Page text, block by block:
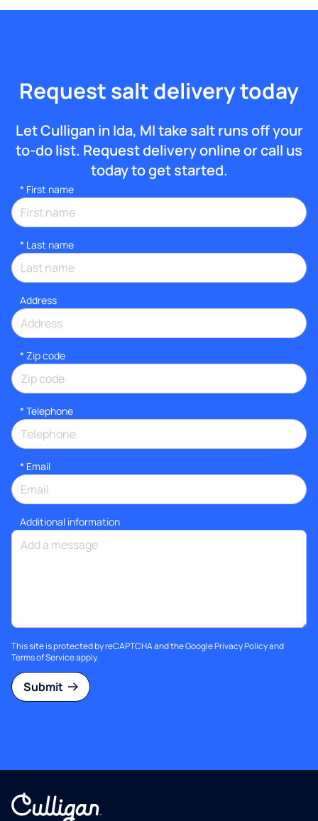
Request salt delivery today
Let Culligan in Ida, MI take salt runs off your
to-do list. Request delivery online or call us
today to get started.
* First name
* Last name
Address
* Zip code
* Telephone
* Email
Additional information
This site is protected by reCAPTCHA and the GooglePrivacy Policyand
Terms of Serviceapply.
Submit